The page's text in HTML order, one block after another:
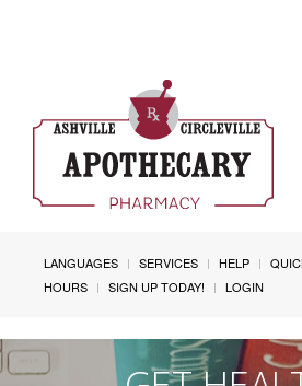
LANGUAGES SERVICES HELP
HOURS
SIGN UP TODAY! LOGIN